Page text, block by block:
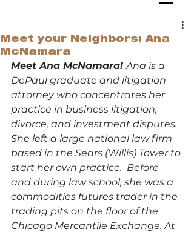
Meet your Neighbors: Ana
McNamara
Meet Ana McNamara! Ana is a
DePaul graduate and litigation
attorney who concentrates her
practice in business litigation,
divorce, and investment disputes.
She left a large national law firm
based in the Sears (Willis) Tower to
start her own practice.  Before
and during law school, she was a
commodities futures trader in the
trading pits on the floor of the
Chicago Mercantile Exchange. At